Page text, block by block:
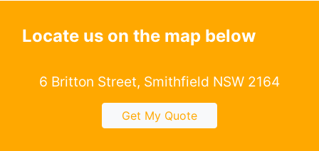
Locate us on the map below
6 Britton Street, Smithfield NSW 2164
Get My Quote